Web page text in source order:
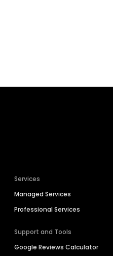
Services
Managed Services
Professional Services
Support and Tools
Google Reviews Calculator